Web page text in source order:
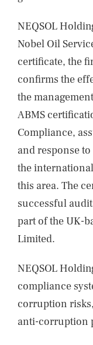
NEQSOL
Nobel Oil
certificate, the
confirms the
the
ABMS
Compliance,
and response
the
this area. The
successful
part of the UK-
Limited.
NEQSOL
compliance
corruption
anti-corruption